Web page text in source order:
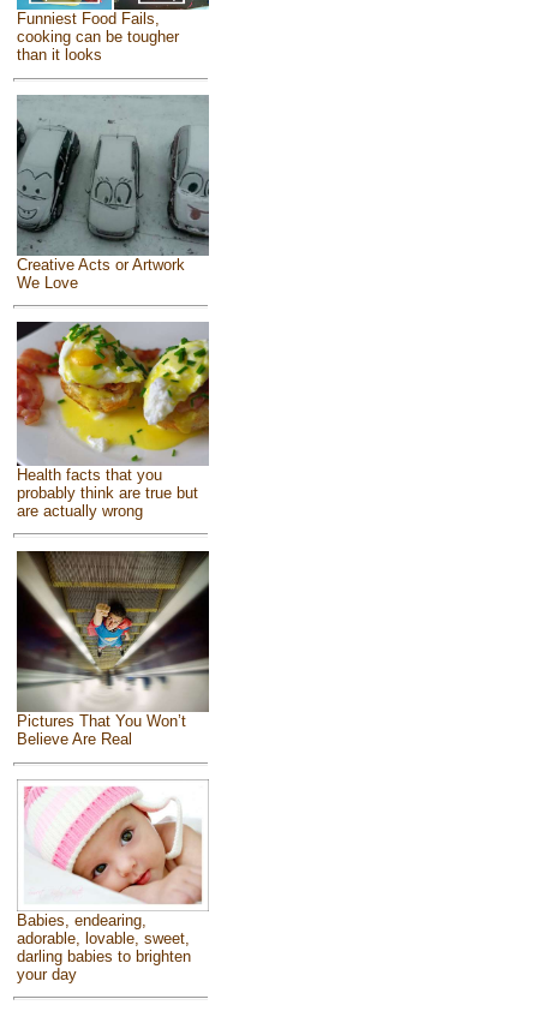
Funniest Food Fails,
cooking can be tougher
than it looks
Creative Acts or Artwork
We Love
Health facts that you
probably think are true but
are actually wrong
Pictures That You Won’t
Believe Are Real
Babies, endearing,
adorable, lovable, sweet,
darling babies to brighten
your day